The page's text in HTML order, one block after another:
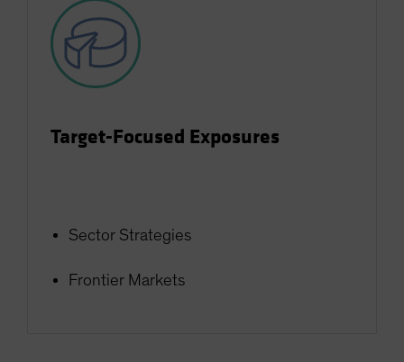
Target-Focused Exposures
Sector Strategies
Frontier Markets